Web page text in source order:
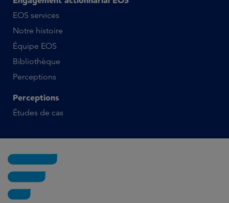
EOS services
Notre histoire
Équipe EOS
Bibliothèque
Perceptions
Perceptions
Études de cas